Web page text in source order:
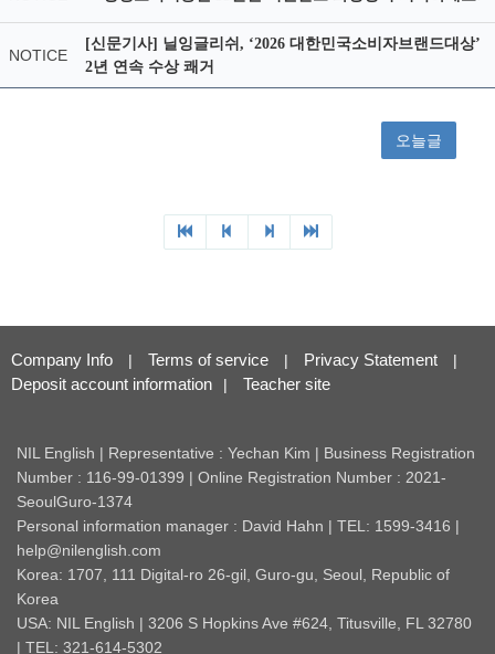
Company Info | Terms of service | Privacy Statement |
Deposit account information | Teacher site
NIL English | Representative : Yechan Kim | Business Registration
Number : 116-99-01399 | Online Registration Number : 2021-
SeoulGuro-1374
Personal information manager : David Hahn | TEL: 1599-3416 |
help@nilenglish.com
Korea: 1707, 111 Digital-ro 26-gil, Guro-gu, Seoul, Republic of
Korea
USA: NIL English | 3206 S Hopkins Ave #624, Titusville, FL 32780
| TEL: 321-614-5302